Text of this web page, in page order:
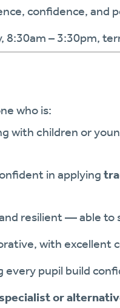
confidence, and
8:30am – 3:30pm,
who is:
with children or
in applying
resilient — able to
with excellent
pupil build
or